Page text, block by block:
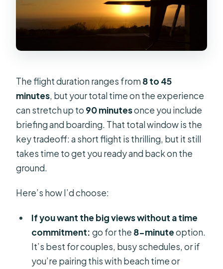
The flight duration ranges from8 to 45
minutes, but your total time on the experience
can stretch up to 90 minutesonce you include
briefing and boarding. That total window is the
key tradeoff: a short flight is thrilling, but it still
takes time to get you ready and back on the
ground.
Here’s how I’d choose:
If you want the big views without a time
commitment: go for the 8-minuteoption.
It’s best for couples, busy schedules, or if
you’re pairing this with beach time or